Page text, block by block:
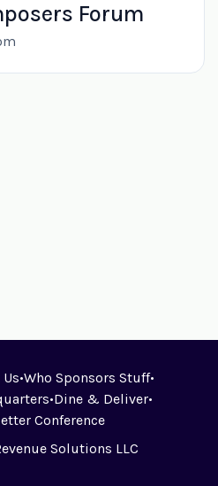
Forum
•Who Sponsors Stuff•
•Dine & Deliver•
Conference
Solutions LLC